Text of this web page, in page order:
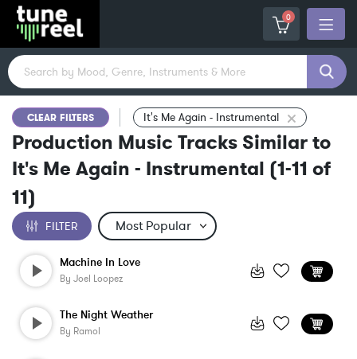
0
CLEAR FILTERS It's Me Again - Instrumental
Production Music Tracks Similar to
It's Me Again - Instrumental (1-11 of
11)
FILTER
Machine In Love
By Joel Loopez
The Night Weather
By Ramol